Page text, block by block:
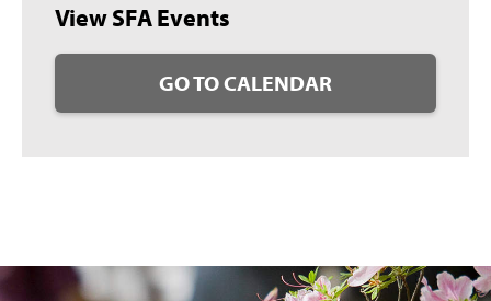
View SFA Events
GO TO CALENDAR